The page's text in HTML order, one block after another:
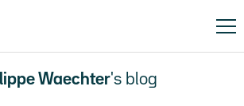
Waechter's blog